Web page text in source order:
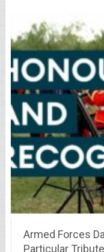
Armed Forces
Particular